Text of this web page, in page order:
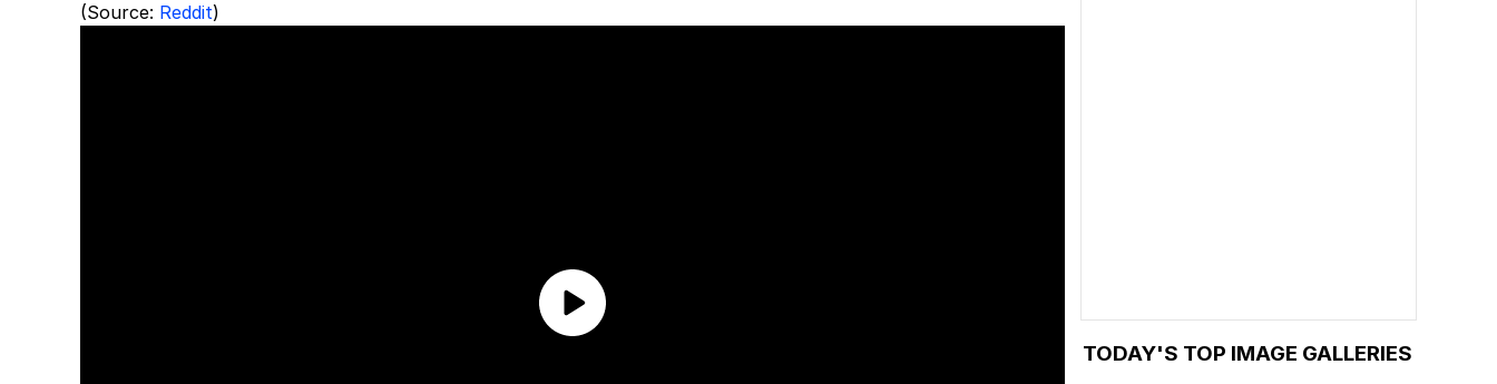
(Source: Reddit)
TODAY'S TOP IMAGE GALLERIES